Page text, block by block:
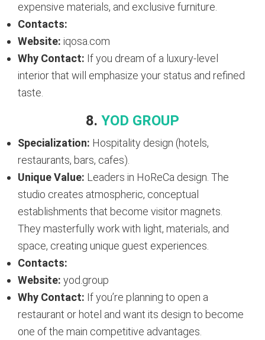
expensive materials, and exclusive furniture.
Contacts:
Website: iqosa.com
Why Contact: If you dream of a luxury-level
interior that will emphasize your status and refined
taste.
8. YOD GROUP
Specialization: Hospitality design (hotels,
restaurants, bars, cafes).
Unique Value: Leaders in HoReCa design. The
studio creates atmospheric, conceptual
establishments that become visitor magnets.
They masterfully work with light, materials, and
space, creating unique guest experiences.
Contacts:
Website: yod.group
Why Contact: If you’re planning to open a
restaurant or hotel and want its design to become
one of the main competitive advantages.